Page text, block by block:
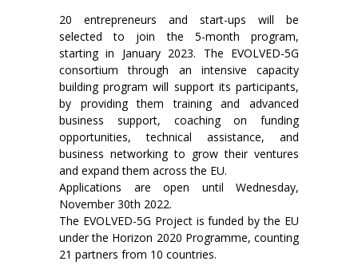
20 entrepreneurs and start-ups will be
selected to join the 5-month program,
starting in January 2023. The EVOLVED-5G
consortium through an intensive capacity
building program will support its participants,
by providing them training and advanced
business support, coaching on funding
opportunities, technical assistance, and
business networking to grow their ventures
and expand them across the EU.
Applications are open until Wednesday,
November 30th 2022.
The EVOLVED-5G Project is funded by the EU
under the Horizon 2020 Programme, counting
21 partners from 10 countries.